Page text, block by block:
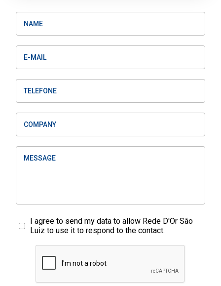
I agree to send my data to allow Rede D'Or São
Luiz to use it to respond to the contact.